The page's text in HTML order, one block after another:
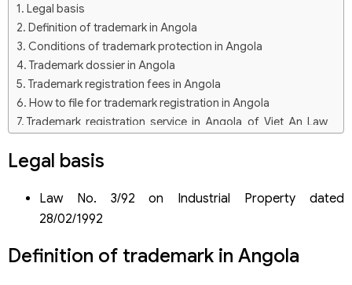
Legal basis
Definition of trademark in Angola
Conditions of trademark protection in Angola
Trademark dossier in Angola
Trademark registration fees in Angola
How to file for trademark registration in Angola
Trademark registration service in Angola of Viet An Law
Legal basis
Law No. 3/92 on Industrial Property dated
28/02/1992
Definition of trademark in Angola